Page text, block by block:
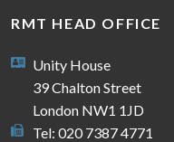
RMT HEAD OFFICE
Unity House
39 Chalton Street
London NW1 1JD
Tel: 020 7387 4771